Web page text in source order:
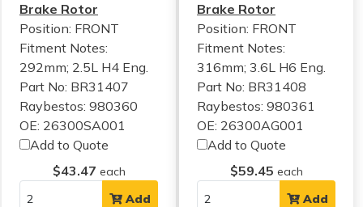
Brake Rotor
Position: FRONT
Fitment Notes:
292mm; 2.5L H4 Eng.
Part No: BR31407
Raybestos: 980360
OE: 26300SA001
Add to Quote
$43.47 each
Add
Brake Rotor
Position: FRONT
Fitment Notes:
316mm; 3.6L H6 Eng.
Part No: BR31408
Raybestos: 980361
OE: 26300AG001
Add to Quote
$59.45 each
Add